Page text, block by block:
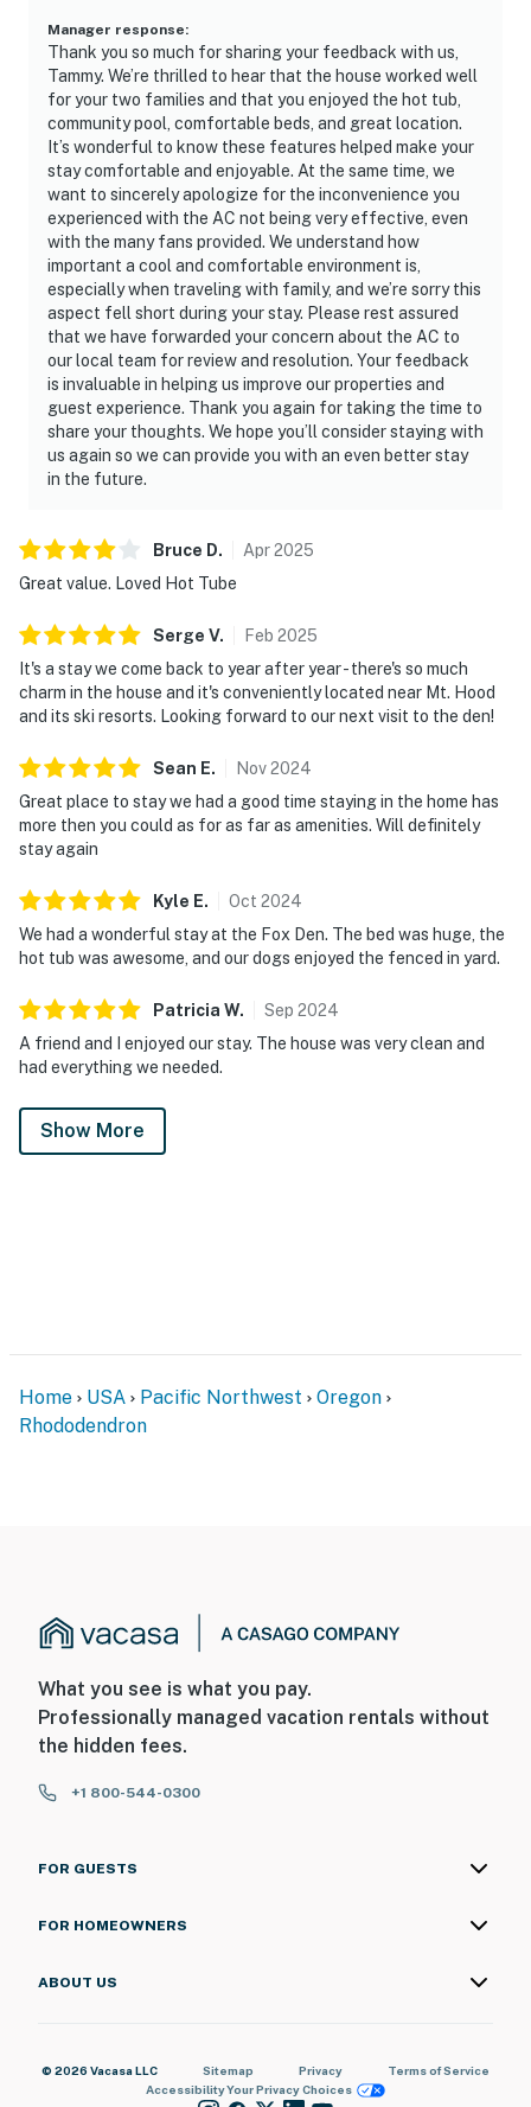
Manager response:
Thank you so much for sharing your feedback with us,
Tammy. We’re thrilled to hear that the house worked well
for your two families and that you enjoyed the hot tub,
community pool, comfortable beds, and great location.
It’s wonderful to know these features helped make your
stay comfortable and enjoyable. At the same time, we
want to sincerely apologize for the inconvenience you
experienced with the AC not being very effective, even
with the many fans provided. We understand how
important a cool and comfortable environment is,
especially when traveling with family, and we’re sorry this
aspect fell short during your stay. Please rest assured
that we have forwarded your concern about the AC to
our local team for review and resolution. Your feedback
is invaluable in helping us improve our properties and
guest experience. Thank you again for taking the time to
share your thoughts. We hope you’ll consider staying with
us again so we can provide you with an even better stay
in the future.
Bruce D. Apr2025
Great value. Loved Hot Tube
Serge V. Feb 2025
It's a stay we come back to year after year - there's so much
charm in the house and it's conveniently located near Mt. Hood
and its ski resorts. Looking forward to our next visit to the den!
Sean E. Nov2024
Great place to stay we had a good time staying in the home has
more then you could as for as far as amenities. Will definitely
stay again
Kyle E. Oct 2024
We had a wonderful stay at the Fox Den. The bed was huge, the
hot tub was awesome, and our dogs enjoyed the fenced in yard.
Patricia W. Sep 2024
A friend and I enjoyed our stay. The house was very clean and
had everything we needed.
Show More
Home USA Pacific Northwest
Oregon
Rhododendron
What you see is what you pay.
Professionally managed vacation rentals without
the hidden fees.
+1 800-544-0300
FOR GUESTS
FOR HOMEOWNERS
ABOUT US
© 2026 Vacasa LLC Sitemap Privacy
Terms of Service
AccessibilityYour Privacy Choices